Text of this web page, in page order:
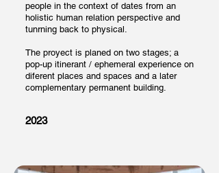
people in the context of dates from an
holistic human relation perspective and
tunrning back to physical.
The proyect is planed on two stages; a
pop-up itinerant / ephemeral experience on
diferent places and spaces and a later
complementary permanent building.
2023